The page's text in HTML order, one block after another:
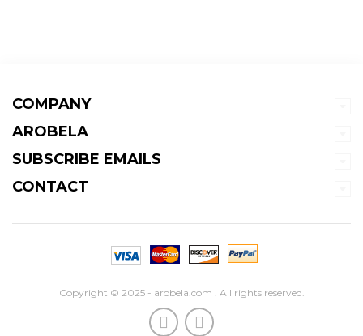
COMPANY
AROBELA
SUBSCRIBE EMAILS
CONTACT
Copyright © 2025 - arobela.com . All rights reserved.